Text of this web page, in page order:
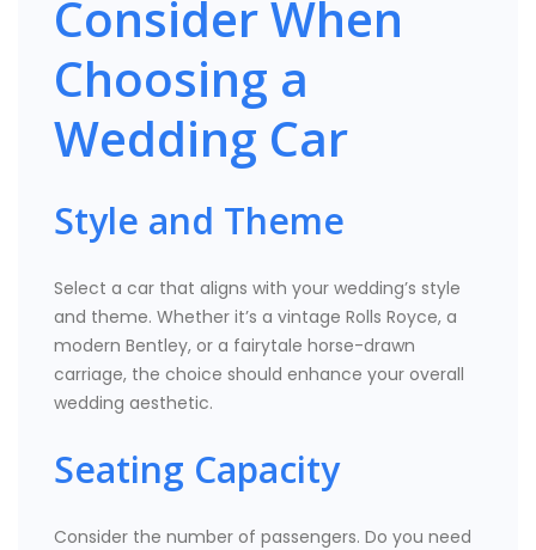
Consider When
Choosing a
Wedding Car
Style and Theme
Select a car that aligns with your wedding’s style
and theme. Whether it’s a vintage Rolls Royce, a
modern Bentley, or a fairytale horse-drawn
carriage, the choice should enhance your overall
wedding aesthetic.
Seating Capacity
Consider the number of passengers. Do you need